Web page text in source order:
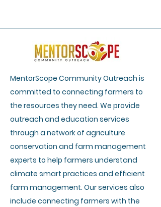
MentorScope Community Outreach is
committed to connecting farmers to
the resources they need. We provide
outreach and education services
through a network of agriculture
conservation and farm management
experts to help farmers understand
climate smart practices and efficient
farm management. Our services also
include connecting farmers with the